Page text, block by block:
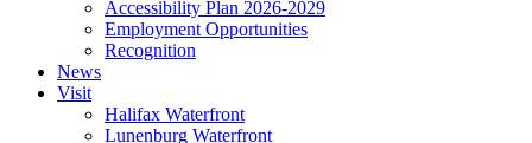
Accessibility Plan 2026-2029
Employment Opportunities
Recognition
News
Visit
Halifax Waterfront
Lunenburg Waterfront